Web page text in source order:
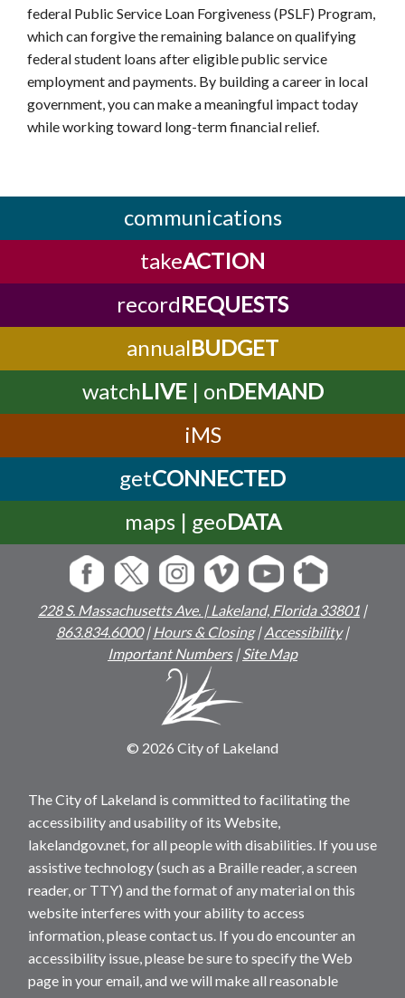
federal Public Service Loan Forgiveness (PSLF) Program,
which can forgive the remaining balance on qualifying
federal student loans after eligible public service
employment and payments. By building a career in local
government, you can make a meaningful impact today
while working toward long-term financial relief.
communications
takeACTION
recordREQUESTS
annualBUDGET
watchLIVE| onDEMAND
iMS
getCONNECTED
maps | geoDATA
228 S. Massachusetts Ave. | Lakeland, Florida 33801 |
863.834.6000|Hours & Closing|Accessibility|
Important Numbers|Site Map
© 2026 City of Lakeland
The City of Lakeland is committed to facilitating the
accessibility and usability of its Website,
lakelandgov.net, for all people with disabilities. If you use
assistive technology (such as a Braille reader, a screen
reader, or TTY) and the format of any material on this
website interferes with your ability to access
information, please contact us. If you do encounter an
accessibility issue, please be sure to specify the Web
page in your email, and we will make all reasonable